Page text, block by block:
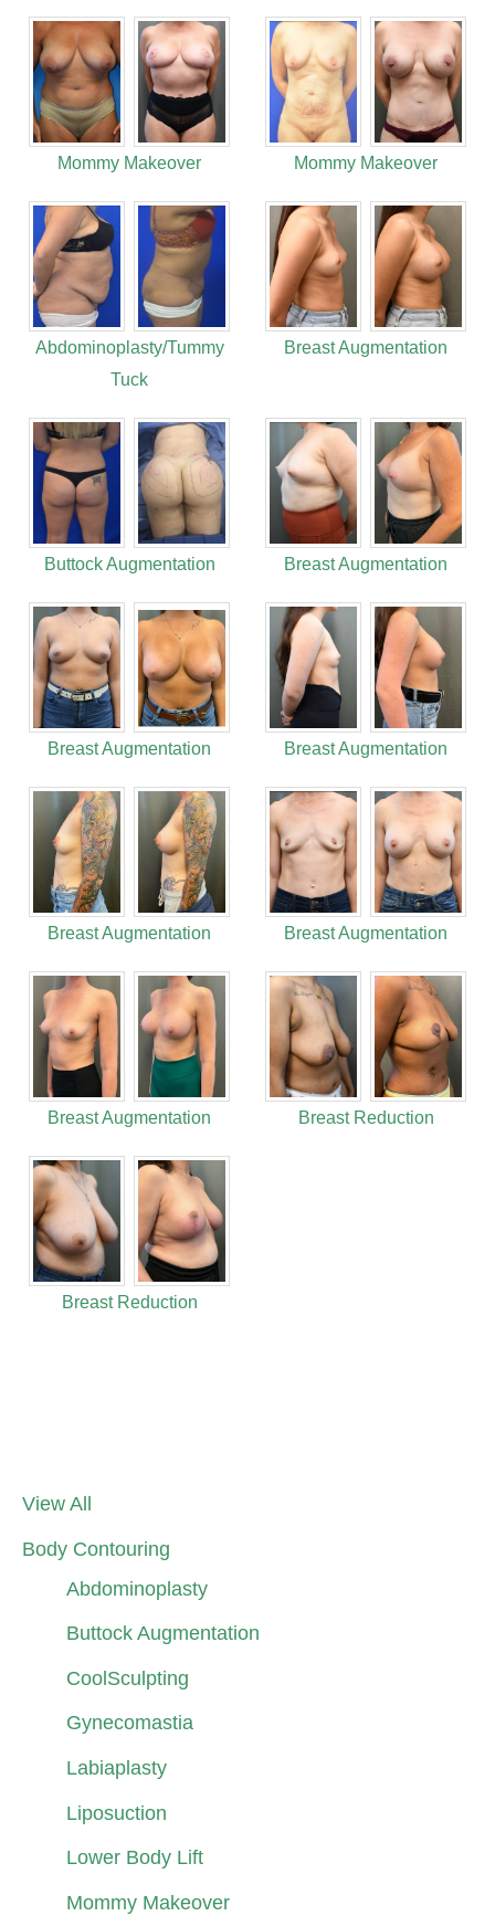
Mommy Makeover Mommy Makeover
Abdominoplasty/Tummy
Tuck
Breast Augmentation
Buttock Augmentation Breast Augmentation
Breast Augmentation Breast Augmentation
Breast Augmentation Breast Augmentation
Breast Augmentation Breast Reduction
Breast Reduction
View All
Body Contouring
Abdominoplasty
Buttock Augmentation
CoolSculpting
Gynecomastia
Labiaplasty
Liposuction
Lower Body Lift
Mommy Makeover